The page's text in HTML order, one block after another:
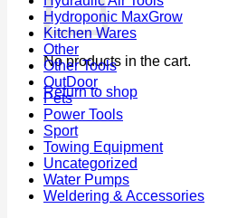
No products in the cart.
Return to shop
Hydroponic MaxGrow
Kitchen Wares
Other
Other Tools
OutDoor
Pets
Power Tools
Sport
Towing Equipment
Uncategorized
Water Pumps
Weldering & Accessories